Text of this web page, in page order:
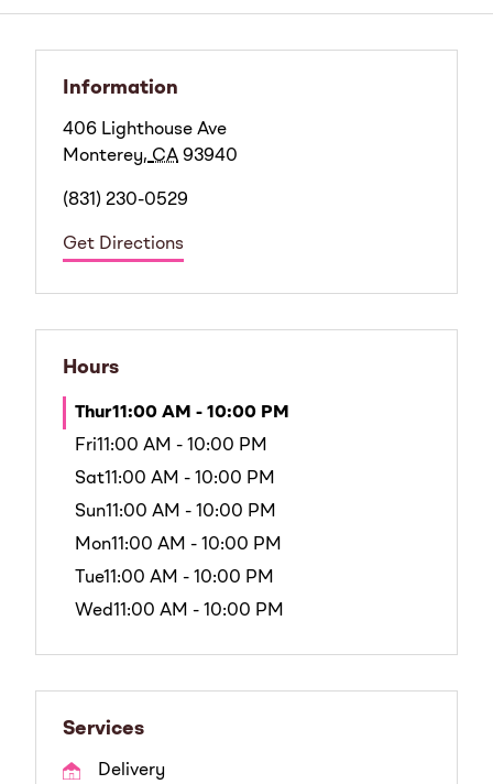
Information
406 Lighthouse Ave
Monterey, CA 93940
(831) 230-0529
Get Directions
Hours
Thur11:00 AM - 10:00 PM
Fri11:00 AM - 10:00 PM
Sat11:00 AM - 10:00 PM
Sun11:00 AM - 10:00 PM
Mon11:00 AM - 10:00 PM
Tue11:00 AM - 10:00 PM
Wed11:00 AM - 10:00 PM
Services
Delivery